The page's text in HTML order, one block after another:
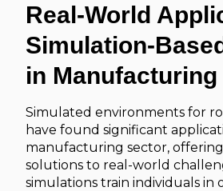
Real-World
Simulation-
in Manufacturing
Simulated environments for
have found significant
manufacturing sector, offering
solutions to real-world
simulations train individuals in